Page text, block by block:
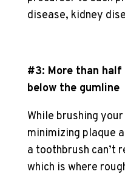
disease, kidney
#3: More than
below the gumline
While brushing
minimizing plaque
a toothbrush can’t
which is where